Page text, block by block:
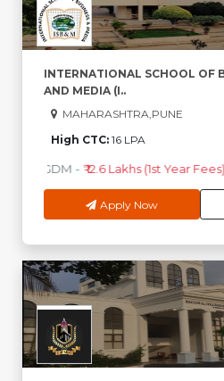
INTERNATIONAL SCHOOL OF
AND MEDIA (I..
MAHARASHTRA,PUNE
High CTC: 16 LPA
PGDM - ₹ 12.6 Lakhs (1st Year Fees)
Apply Now